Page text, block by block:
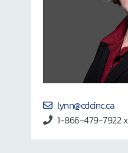
lynn@cdcinc.ca
1-866-479-7922